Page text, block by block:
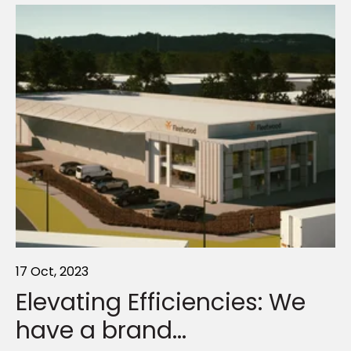
17 Oct, 2023
Elevating Efficiencies: We
have a brand...
11 May, 2026
Navigate your compliance
obligations...
10 Apr, 2023
Why outdoor structures are
like the...